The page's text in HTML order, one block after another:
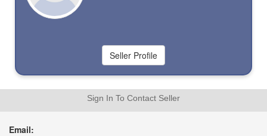
Sign In To Contact Seller
Email: